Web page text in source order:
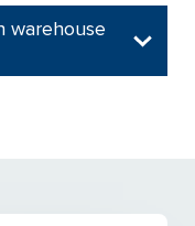
warehouse